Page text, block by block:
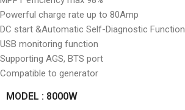
Powerful charge rate up to 80Amp
DC start &Automatic Self-Diagnostic Function
USB monitoring function
Supporting AGS, BTS port
Compatible to generator
MODEL : 8000W